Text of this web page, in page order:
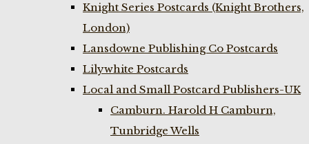
Knight Series Postcards (Knight Brothers,
London)
Lansdowne Publishing Co Postcards
Lilywhite Postcards
Local and Small Postcard Publishers-UK
Camburn. Harold H Camburn,
Tunbridge Wells